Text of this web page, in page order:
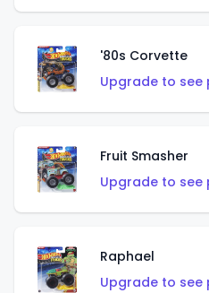
'80s Corvette
Upgrade to see
Fruit Smasher
Upgrade to see
Raphael
Upgrade to see